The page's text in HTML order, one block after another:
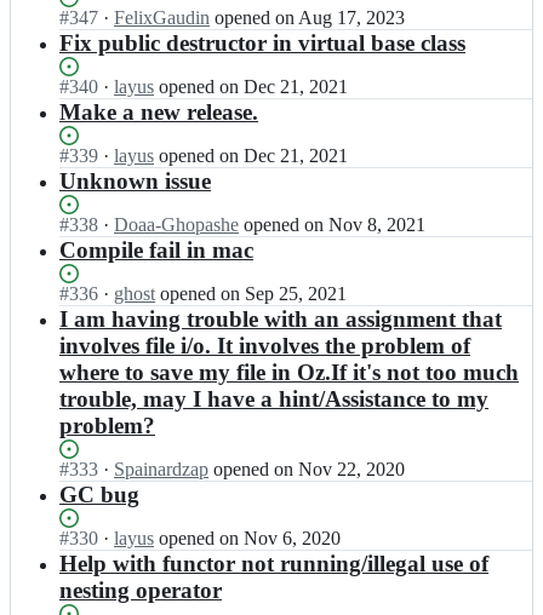
z
a
t
2;
t/
m
z
a
t
2;
o
z
a
t/
m
z
a
t
2;
Status:
Open.
#347 I
n
m
o
z
a
t/
m
z
a
t
2;
· FelixGaudin opened on Aug 17, 2023
Fix public destructor in virtual base class
Status:
Open.
#340 I
n
o
z
a
t/
m
z
a
r
t
2;
· layus opened on Dec 21, 2021
Make a new release.
Status:
Open.
#339 I
n
o
z
a
t/
m
o
z
a
r
t
2;
· layus opened on Dec 21, 2021
Unknown issue
Status:
Open.
#338 I
n
m
o
z
a
r
t/
m
o
z
a
r
t
2;
· Doaa-Ghopashe opened on Nov 8, 2021
Compile fail in mac
Status:
Open.
#336 I
n
m
o
z
a
r
m
o
z
a
r
t
2;
· ghost opened on Sep 25, 2021
I am having trouble with an assignment that
involves file i/o. It involves the problem of
where to save my file in Oz.If it's not too much
trouble, may I have a hint/Assistance to my
problem?
Status:
Open.
#333 I
n
o
z
a
r
· Spainardzap opened on Nov 22, 2020
GC bug
Status:
Open.
#330 I
n
o
· layus opened on Nov 6, 2020
Help with functor not running/illegal use of
nesting operator